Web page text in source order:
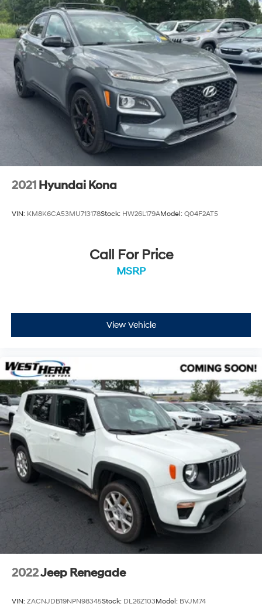
2021 Hyundai Kona
VIN: KM8K6CA53MU713178Stock: HW26L179AModel: Q04F2AT5
Call For Price
MSRP
View Vehicle
2022Jeep Renegade
VIN: ZACNJDB19NPN98345Stock: DL26Z103Model: BVJM74